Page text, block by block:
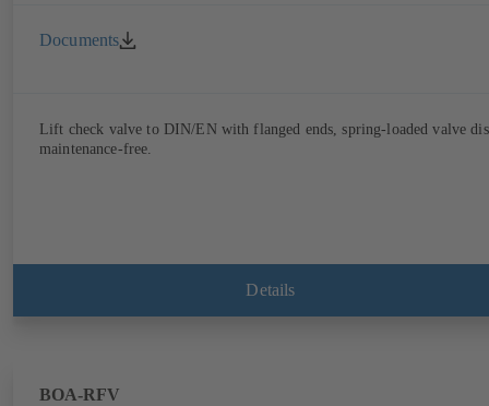
Documents
Lift check valve to DIN/EN with flanged ends, spring-loaded valve
maintenance-free.
Details
BOA-RFV